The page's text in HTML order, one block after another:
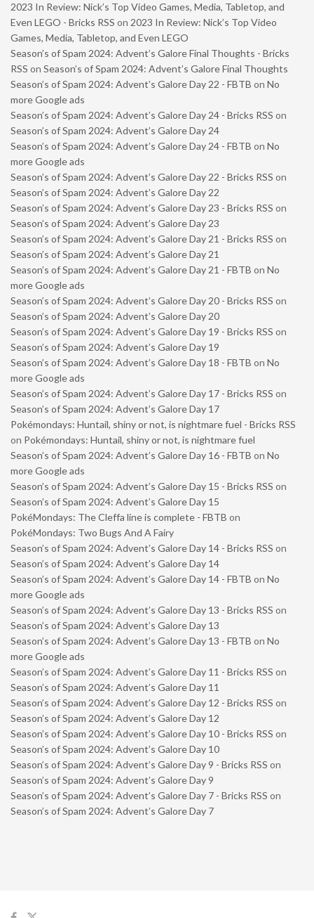
2023 In Review: Nick’s Top Video Games, Media, Tabletop, and
Even LEGO - Bricks RSS on 2023 In Review: Nick’s Top Video
Games, Media, Tabletop, and Even LEGO
Season’s of Spam 2024: Advent’s Galore Final Thoughts - Bricks
RSS on Season’s of Spam 2024: Advent’s Galore Final Thoughts
Season’s of Spam 2024: Advent’s Galore Day 22 - FBTB on No
more Google ads
Season’s of Spam 2024: Advent’s Galore Day 24 - Bricks RSS on
Season’s of Spam 2024: Advent’s Galore Day 24
Season’s of Spam 2024: Advent’s Galore Day 24 - FBTB on No
more Google ads
Season’s of Spam 2024: Advent’s Galore Day 22 - Bricks RSS on
Season’s of Spam 2024: Advent’s Galore Day 22
Season’s of Spam 2024: Advent’s Galore Day 23 - Bricks RSS on
Season’s of Spam 2024: Advent’s Galore Day 23
Season’s of Spam 2024: Advent’s Galore Day 21 - Bricks RSS on
Season’s of Spam 2024: Advent’s Galore Day 21
Season’s of Spam 2024: Advent’s Galore Day 21 - FBTB on No
more Google ads
Season’s of Spam 2024: Advent’s Galore Day 20 - Bricks RSS on
Season’s of Spam 2024: Advent’s Galore Day 20
Season’s of Spam 2024: Advent’s Galore Day 19 - Bricks RSS on
Season’s of Spam 2024: Advent’s Galore Day 19
Season’s of Spam 2024: Advent’s Galore Day 18 - FBTB on No
more Google ads
Season’s of Spam 2024: Advent’s Galore Day 17 - Bricks RSS on
Season’s of Spam 2024: Advent’s Galore Day 17
Pokémondays: Huntail, shiny or not, is nightmare fuel - Bricks RSS
on Pokémondays: Huntail, shiny or not, is nightmare fuel
Season’s of Spam 2024: Advent’s Galore Day 16 - FBTB on No
more Google ads
Season’s of Spam 2024: Advent’s Galore Day 15 - Bricks RSS on
Season’s of Spam 2024: Advent’s Galore Day 15
PokéMondays: The Cleffa line is complete - FBTB on
PokéMondays: Two Bugs And A Fairy
Season’s of Spam 2024: Advent’s Galore Day 14 - Bricks RSS on
Season’s of Spam 2024: Advent’s Galore Day 14
Season’s of Spam 2024: Advent’s Galore Day 14 - FBTB on No
more Google ads
Season’s of Spam 2024: Advent’s Galore Day 13 - Bricks RSS on
Season’s of Spam 2024: Advent’s Galore Day 13
Season’s of Spam 2024: Advent’s Galore Day 13 - FBTB on No
more Google ads
Season’s of Spam 2024: Advent’s Galore Day 11 - Bricks RSS on
Season’s of Spam 2024: Advent’s Galore Day 11
Season’s of Spam 2024: Advent’s Galore Day 12 - Bricks RSS on
Season’s of Spam 2024: Advent’s Galore Day 12
Season’s of Spam 2024: Advent’s Galore Day 10 - Bricks RSS on
Season’s of Spam 2024: Advent’s Galore Day 10
Season’s of Spam 2024: Advent’s Galore Day 9 - Bricks RSS on
Season’s of Spam 2024: Advent’s Galore Day 9
Season’s of Spam 2024: Advent’s Galore Day 7 - Bricks RSS on
Season’s of Spam 2024: Advent’s Galore Day 7